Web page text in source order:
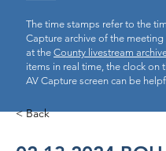
The time stamps refer to the
Capture archive of the
at the County livestream
items in real time, the clock on
AV Capture screen can be
< Back